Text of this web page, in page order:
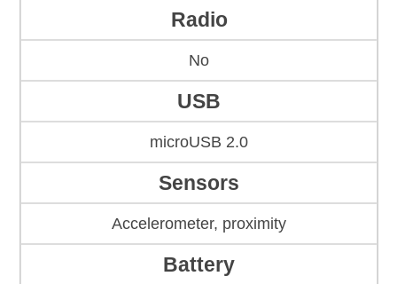
Radio
No
USB
microUSB 2.0
Sensors
Accelerometer, proximity
Battery